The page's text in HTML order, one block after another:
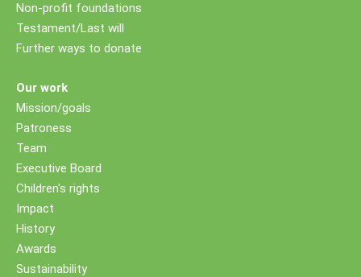
Non-profit foundations
Testament/Last will
Further ways to donate
Our work
Mission/goals
Patroness
Team
Executive Board
Children's rights
Impact
History
Awards
Sustainability